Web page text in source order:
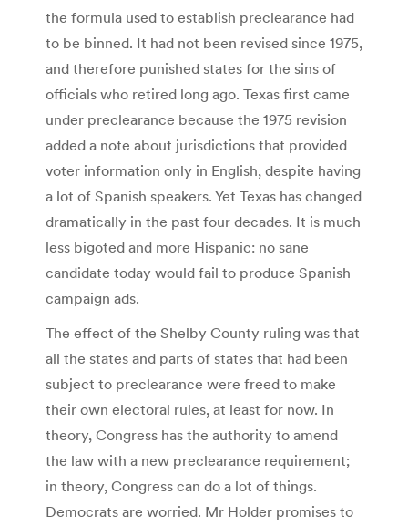
the formula used to establish preclearance had
to be binned. It had not been revised since 1975,
and therefore punished states for the sins of
officials who retired long ago. Texas first came
under preclearance because the 1975 revision
added a note about jurisdictions that provided
voter information only in English, despite having
a lot of Spanish speakers. Yet Texas has changed
dramatically in the past four decades. It is much
less bigoted and more Hispanic: no sane
candidate today would fail to produce Spanish
campaign ads.
The effect of the Shelby County ruling was that
all the states and parts of states that had been
subject to preclearance were freed to make
their own electoral rules, at least for now. In
theory, Congress has the authority to amend
the law with a new preclearance requirement;
in theory, Congress can do a lot of things.
Democrats are worried. Mr Holder promises to